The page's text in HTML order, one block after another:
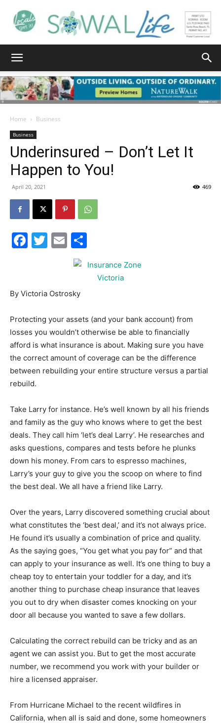
Walton
Life
News,
and
Community
Information
Home Business
Business
Underinsured – Don’t Let It
Happen to You!
April 20, 2021 469
Facebook
Twitter
Email
By Victoria Ostrosky
Protecting your assets (and your bank account) from
losses you wouldn’t otherwise be able to financially
afford is what insurance is about. Making sure you have
the correct amount of coverage can be the difference
between rebuilding your entire structure versus a partial
rebuild.
Take Larry for instance. He’s well known by all his friends
and family as the guy who knows where to get the best
deals. They call him ‘let’s deal Larry’. He researches and
asks questions, compares and tests before he plunks
down his money. From cars to espresso machines,
Larry’s your guy to give you the scoop on where to find
the best deal. We all have a friend like Larry.
Over the years, Larry discovered something crucial about
what constitutes the ‘best deal,’ and it’s not always price.
He found it’s usually a combination of price and quality.
As the saying goes, “You get what you pay for” and that
can apply to your insurance as well. It’s one thing to buy a
cheap toy to entertain your toddler for a day, and it’s
another thing to purchase cheap insurance that leaves
you out to dry when disaster comes knocking on your
door all because you wanted to save a few dollars.
Calculating the correct rebuild can be tricky and as an
agent we can assist you. But to get the most accurate
number, we recommend you work with your builder or
hire a licensed appraiser.
From Hurricane Michael to the recent wildfires in
California, when all is said and done, some homeowners